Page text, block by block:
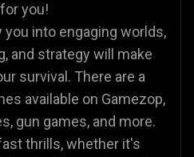
you!
into engaging worlds,
and strategy will make
survival. There are a
available on Gamezop,
gun games, and more.
thrills, whether it's